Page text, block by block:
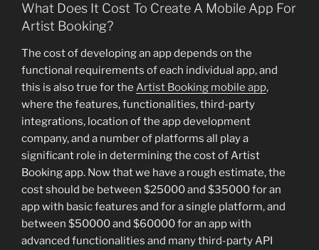
What Does It Cost To Create A Mobile App For
Artist Booking?
The cost of developing an app depends on the
functional requirements of each individual app, and
this is also true for the Artist Booking mobile app,
where the features, functionalities, third-party
integrations, location of the app development
company, and a number of platforms all play a
significant role in determining the cost of Artist
Booking app. Now that we have a rough estimate, the
cost should be between $25000 and $35000 for an
app with basic features and for a single platform, and
between $50000 and $60000 for an app with
advanced functionalities and many third-party API